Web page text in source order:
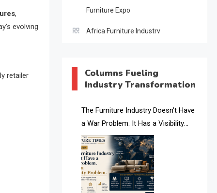
,
evolving
retailer
Furniture Expo
Africa Furniture Industry
AI & Digital Transformation Desk
AI & Future Intelligence Desk
AI & Future Technology Intelligence
AI & Smart Tourism Intelligence
Desk
Columns Fueling
Industry Transformation
The Furniture Industry Doesn’t Have
a War Problem. It Has a Visibility
Problem.